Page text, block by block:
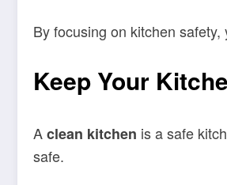
By focusing on kitchen
Keep Your
Aclean kitchen is a safe
safe.